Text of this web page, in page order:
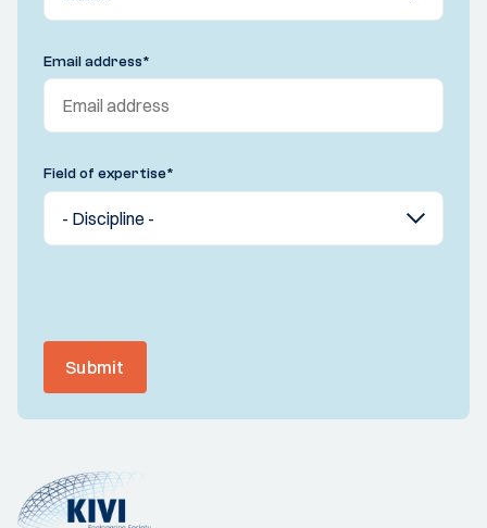
Email address*
Field of expertise*
Submit